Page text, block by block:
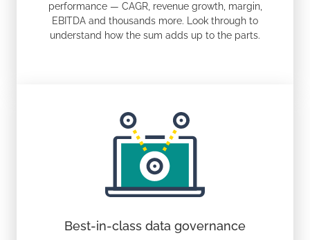
performance — CAGR, revenue growth, margin,
EBITDA and thousands more. Look through to
understand how the sum adds up to the parts.
Best-in-class data governance